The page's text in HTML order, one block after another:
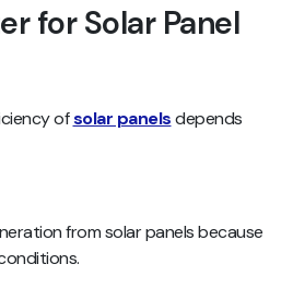
for Solar Panel
ofsolar panelsdepends
from solar panels because